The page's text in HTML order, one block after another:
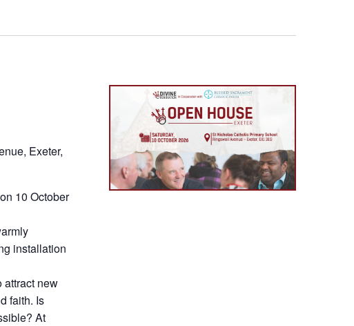
Exeter,
10 October
installation
attract new
faith. Is
At